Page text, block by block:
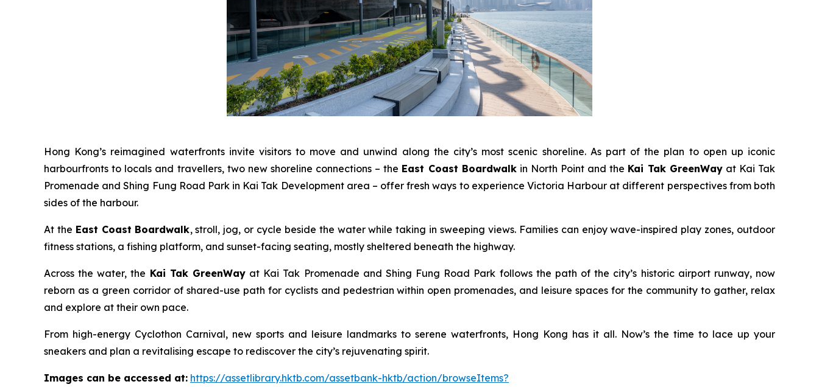
Hong Kong’s reimagined waterfronts invite visitors to move and unwind along the city’s most scenic shoreline. As part of the plan to open up iconic
harbourfronts to locals and travellers, two new shoreline connections – the East Coast Boardwalkin North Point and the Kai Tak GreenWayat Kai Tak
Promenade and Shing Fung Road Park in Kai Tak Development area – offer fresh ways to experience Victoria Harbour at different perspectives from both
sides of the harbour.
At the East Coast Boardwalk, stroll, jog, or cycle beside the water while taking in sweeping views. Families can enjoy wave-inspired play zones, outdoor
fitness stations, a fishing platform, and sunset-facing seating, mostly sheltered beneath the highway.
Across the water, the Kai Tak GreenWayat Kai Tak Promenade and Shing Fung Road Park follows the path of the city’s historic airport runway, now
reborn as a green corridor of shared-use path for cyclists and pedestrian within open promenades, and leisure spaces for the community to gather, relax
and explore at their own pace.
From high-energy Cyclothon Carnival, new sports and leisure landmarks to serene waterfronts, Hong Kong has it all. Now’s the time to lace up your
sneakers and plan a revitalising escape to rediscover the city’s rejuvenating spirit.
Images can be accessed at: https://assetlibrary.hktb.com/assetbank-hktb/action/browseItems?